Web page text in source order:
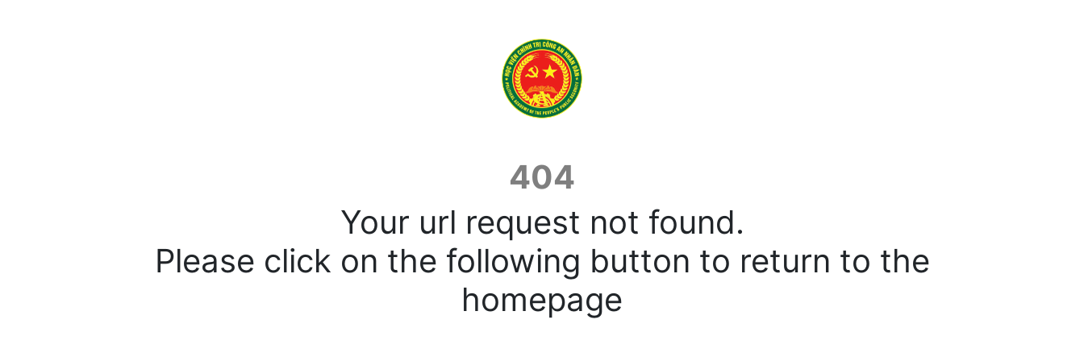
404
Your url request not found.
Please click on the following button to return to the
homepage